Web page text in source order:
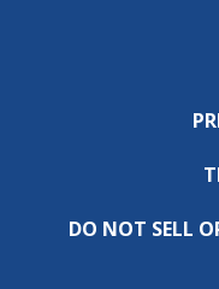
DO NOT SELL